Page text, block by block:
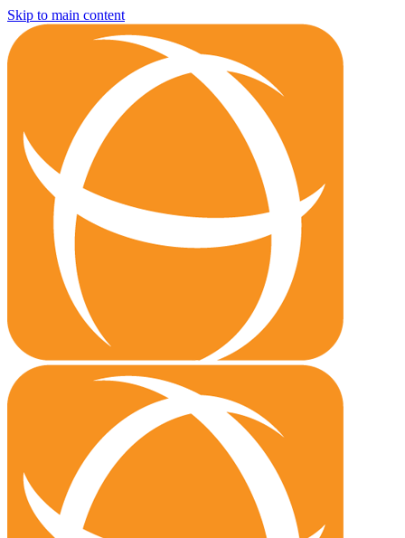
Skip to main content